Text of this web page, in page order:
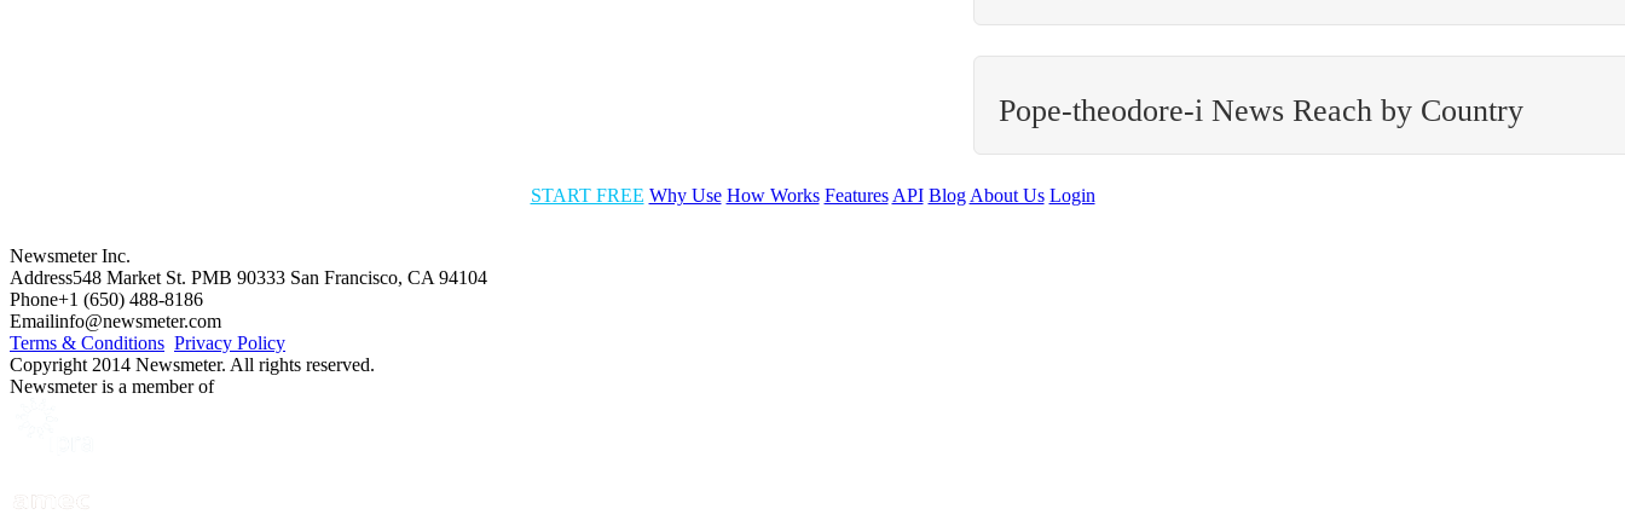
Pope-theodore-i News Reach by Country
START FREE Why Use How Works Features API Blog About Us Login
Newsmeter Inc.
Address548 Market St. PMB 90333 San Francisco, CA 94104
Phone+1 (650) 488-8186
Emailinfo@newsmeter.com
Terms & Conditions Privacy Policy
Copyright 2014 Newsmeter. All rights reserved.
Newsmeter is a member of